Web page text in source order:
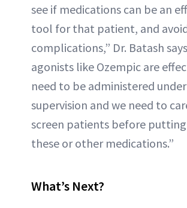
see if medications can be an
tool for that patient, and
complications,” Dr. Batash
agonists like Ozempic are
need to be administered
supervision and we need to
screen patients before
these or other medications.”
What’s Next?